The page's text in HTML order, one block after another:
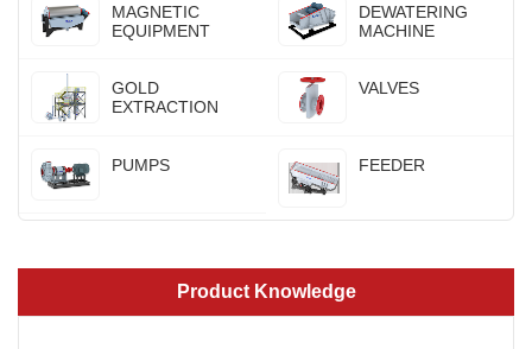
MAGNETIC
EQUIPMENT
DEWATERING
MACHINE
GOLD
EXTRACTION
VALVES
PUMPS FEEDER
Product Knowledge